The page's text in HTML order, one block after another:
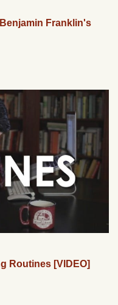
Franklin's
Routines [VIDEO]